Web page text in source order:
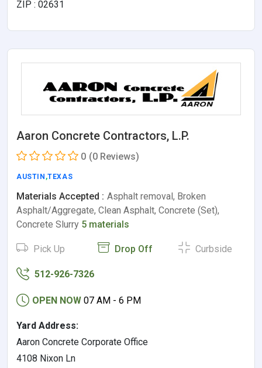
ZIP : 02631
Aaron Concrete Contractors, L.P.
0 (0 Reviews)
AUSTIN ,TEXAS
Materials Accepted : Asphalt removal, Broken
Asphalt/Aggregate, Clean Asphalt, Concrete (Set),
Concrete Slurry 5 materials
Pick Up Drop Off Curbside
512-926-7326
OPEN NOW 07 AM - 6 PM
Yard Address:
Aaron Concrete Corporate Office
4108 Nixon Ln